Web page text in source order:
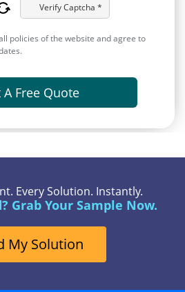
Verify Captcha *
policies of the website and agree to
A Free Quote
Every Solution. Instantly.
Grab Your Sample Now.
My Solution